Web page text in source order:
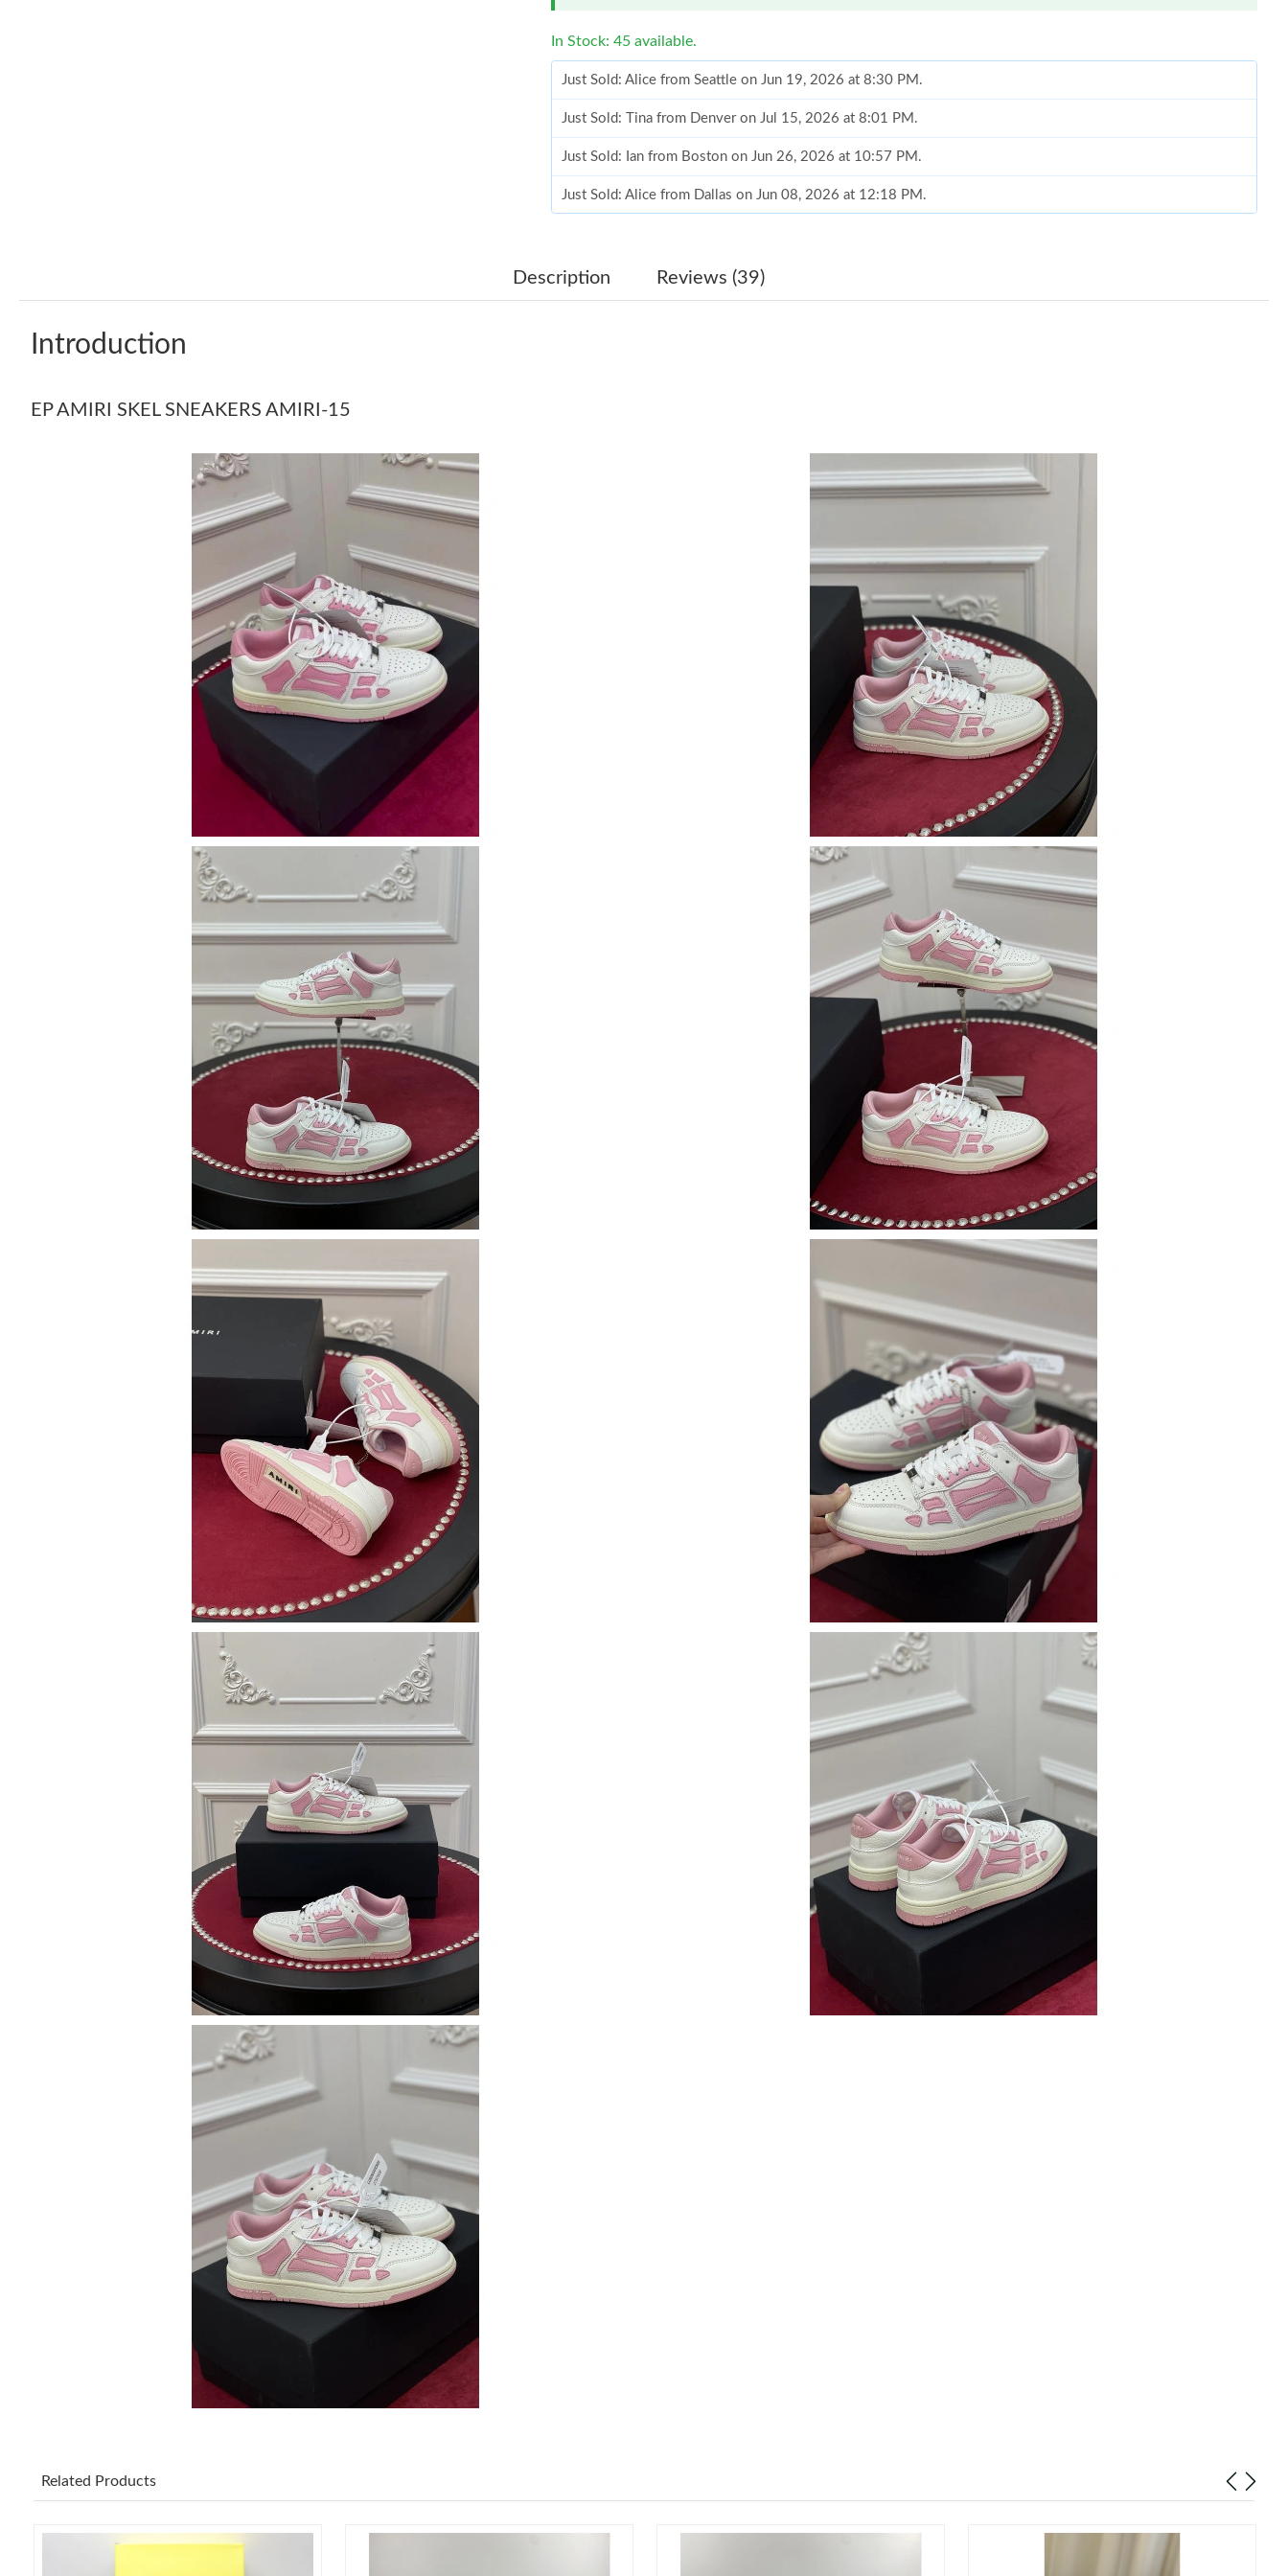
In Stock: 45 available.
Just Sold: Alice from Seattle on Jun 19, 2026 at 8:30 PM.
Just Sold: Tina from Denver on Jul 15, 2026 at 8:01 PM.
Just Sold: Ian from Boston on Jun 26, 2026 at 10:57 PM.
Just Sold: Alice from Dallas on Jun 08, 2026 at 12:18 PM.
Just Sold: Xander from Las Vegas on Jul 26, 2026 at 5:52 PM.
Just Sold: Alice from Austin on May 15, 2026 at 5:02 PM.
Just Sold: Helen from Denver on Jun 13, 2026 at 11:32 AM.
Just Sold: Chris from Philadelphia on Aug 04, 2026 at 10:10 PM.
Just Sold: Nina from Salt Lake City on Jul 24, 2026 at 3:01 PM.
Just Sold: Becky from Cleveland on Jun 20, 2026 at 1:31 PM.
Just Sold: Frank from Chicago on Jul 04, 2026 at 11:32 PM.
Just Sold: Alice from Sydney on Jun 15, 2026 at 3:10 PM.
Just Sold: Alice from Seattle on Jun 19, 2026 at 8:30 PM.
Just Sold: Tina from Denver on Jul 15, 2026 at 8:01 PM.
Just Sold: Ian from Boston on Jun 26, 2026 at 10:57 PM.
Just Sold: Alice from Dallas on Jun 08, 2026 at 12:18 PM.
Just Sold: Alice from Washington, D.C. on Jun 08, 2026 at 3:22 PM.
Just Sold: Xander from Las Vegas on Jul 26, 2026 at 5:52 PM.
Just Sold: Alice from San Diego on May 13, 2026 at 10:11 PM.
Just Sold: Quinn from Philadelphia on Jun 27, 2026 at 11:09 AM.
Just Sold: Chris from Phoenix on May 17, 2026 at 10:05 AM.
Just Sold: Dana from Phoenix on Jun 11, 2026 at 5:05 PM.
Just Sold: Sam from Columbus on Jun 19, 2026 at 12:38 PM.
Just Sold: Olivia from New York on Jul 14, 2026 at 6:08 PM.
Just Sold: Helen from Denver on Jun 13, 2026 at 11:32 AM.
Just Sold: Chris from Philadelphia on Aug 04, 2026 at 10:10 PM.
Just Sold: Nina from Salt Lake City on Jul 24, 2026 at 3:01 PM.
Just Sold: Becky from Cleveland on Jun 20, 2026 at 1:31 PM.
Just Sold: Frank from Chicago on Jul 04, 2026 at 11:32 PM.
Just Sold: Alice from Sydney on Jun 15, 2026 at 3:10 PM.
Just Sold: Kara from London on Jun 20, 2026 at 8:05 PM.
Description Reviews (39)
Introduction
EP AMIRI SKEL SNEAKERS AMIRI-15
Related Products